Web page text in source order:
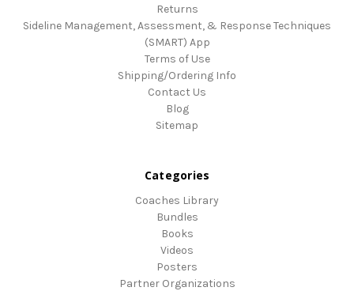
Returns
Sideline Management, Assessment, & Response Techniques
(SMART) App
Terms of Use
Shipping/Ordering Info
Contact Us
Blog
Sitemap
Categories
Coaches Library
Bundles
Books
Videos
Posters
Partner Organizations